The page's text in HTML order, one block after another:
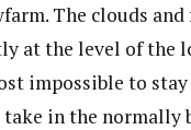
The clouds and
at the level of the
impossible to stay
take in the normally